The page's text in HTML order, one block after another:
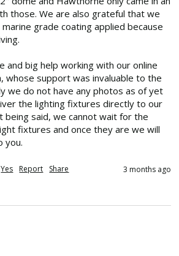
those. We are also grateful that we
grade coating applied because
and big help working with our online
whose support was invaluable to the
we do not have any photos as of yet
the lighting fixtures directly to our
being said, we cannot wait for the
fixtures and once they are we will
you.
Yes Report Share 3 months ago